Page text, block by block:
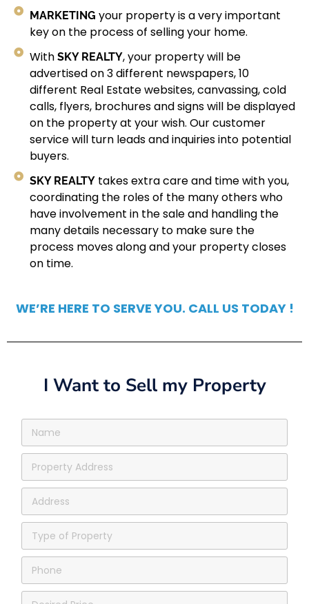
MARKETING your property is a very important
key on the process of selling your home.
WithSKY REALTY, your property will be
advertised on 3 different newspapers, 10
different Real Estate websites, canvassing, cold
calls, flyers, brochures and signs will be displayed
on the property at your wish. Our customer
service will turn leads and inquiries into potential
buyers.
SKY REALTYtakes extra care and time with you,
coordinating the roles of the many others who
have involvement in the sale and handling the
many details necessary to make sure the
process moves along and your property closes
on time.
WE’RE HERE TO SERVE YOU. CALL US TODAY !
I Want to Sell my Property